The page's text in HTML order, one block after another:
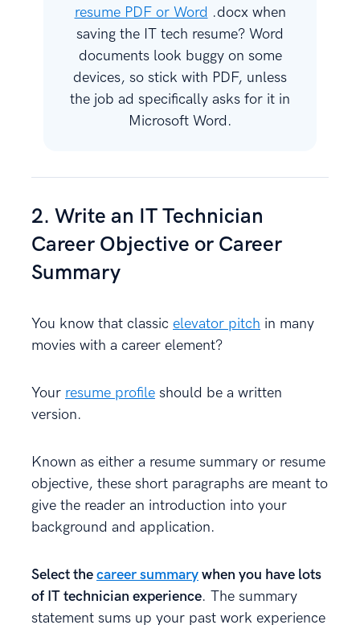
resume PDF or Word .docx when
saving the IT tech resume? Word
documents look buggy on some
devices, so stick with PDF, unless
the job ad specifically asks for it in
Microsoft Word.
2. Write an IT Technician
Career Objective or Career
Summary
You know that classic elevator pitch in many
movies with a career element?
Your resume profile should be a written
version.
Known as either a resume summary or resume
objective, these short paragraphs are meant to
give the reader an introduction into your
background and application.
Select thecareer summarywhen you have lots
of IT technician experience. The summary
statement sums up your past work experience